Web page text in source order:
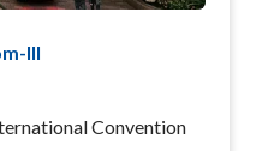
III
Convention